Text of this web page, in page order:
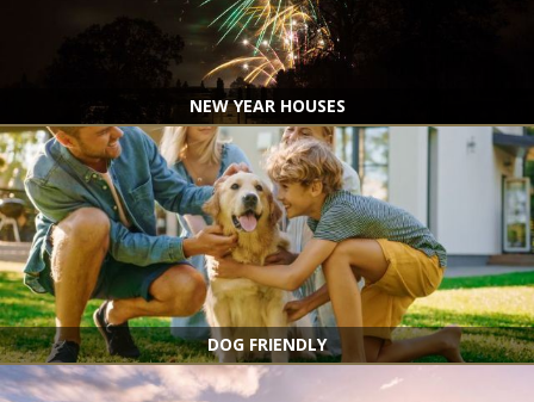
NEW YEAR HOUSES
DOG FRIENDLY